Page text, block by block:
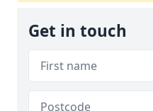
Get in touch